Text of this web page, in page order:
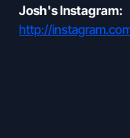
Josh's Instagram:
http://